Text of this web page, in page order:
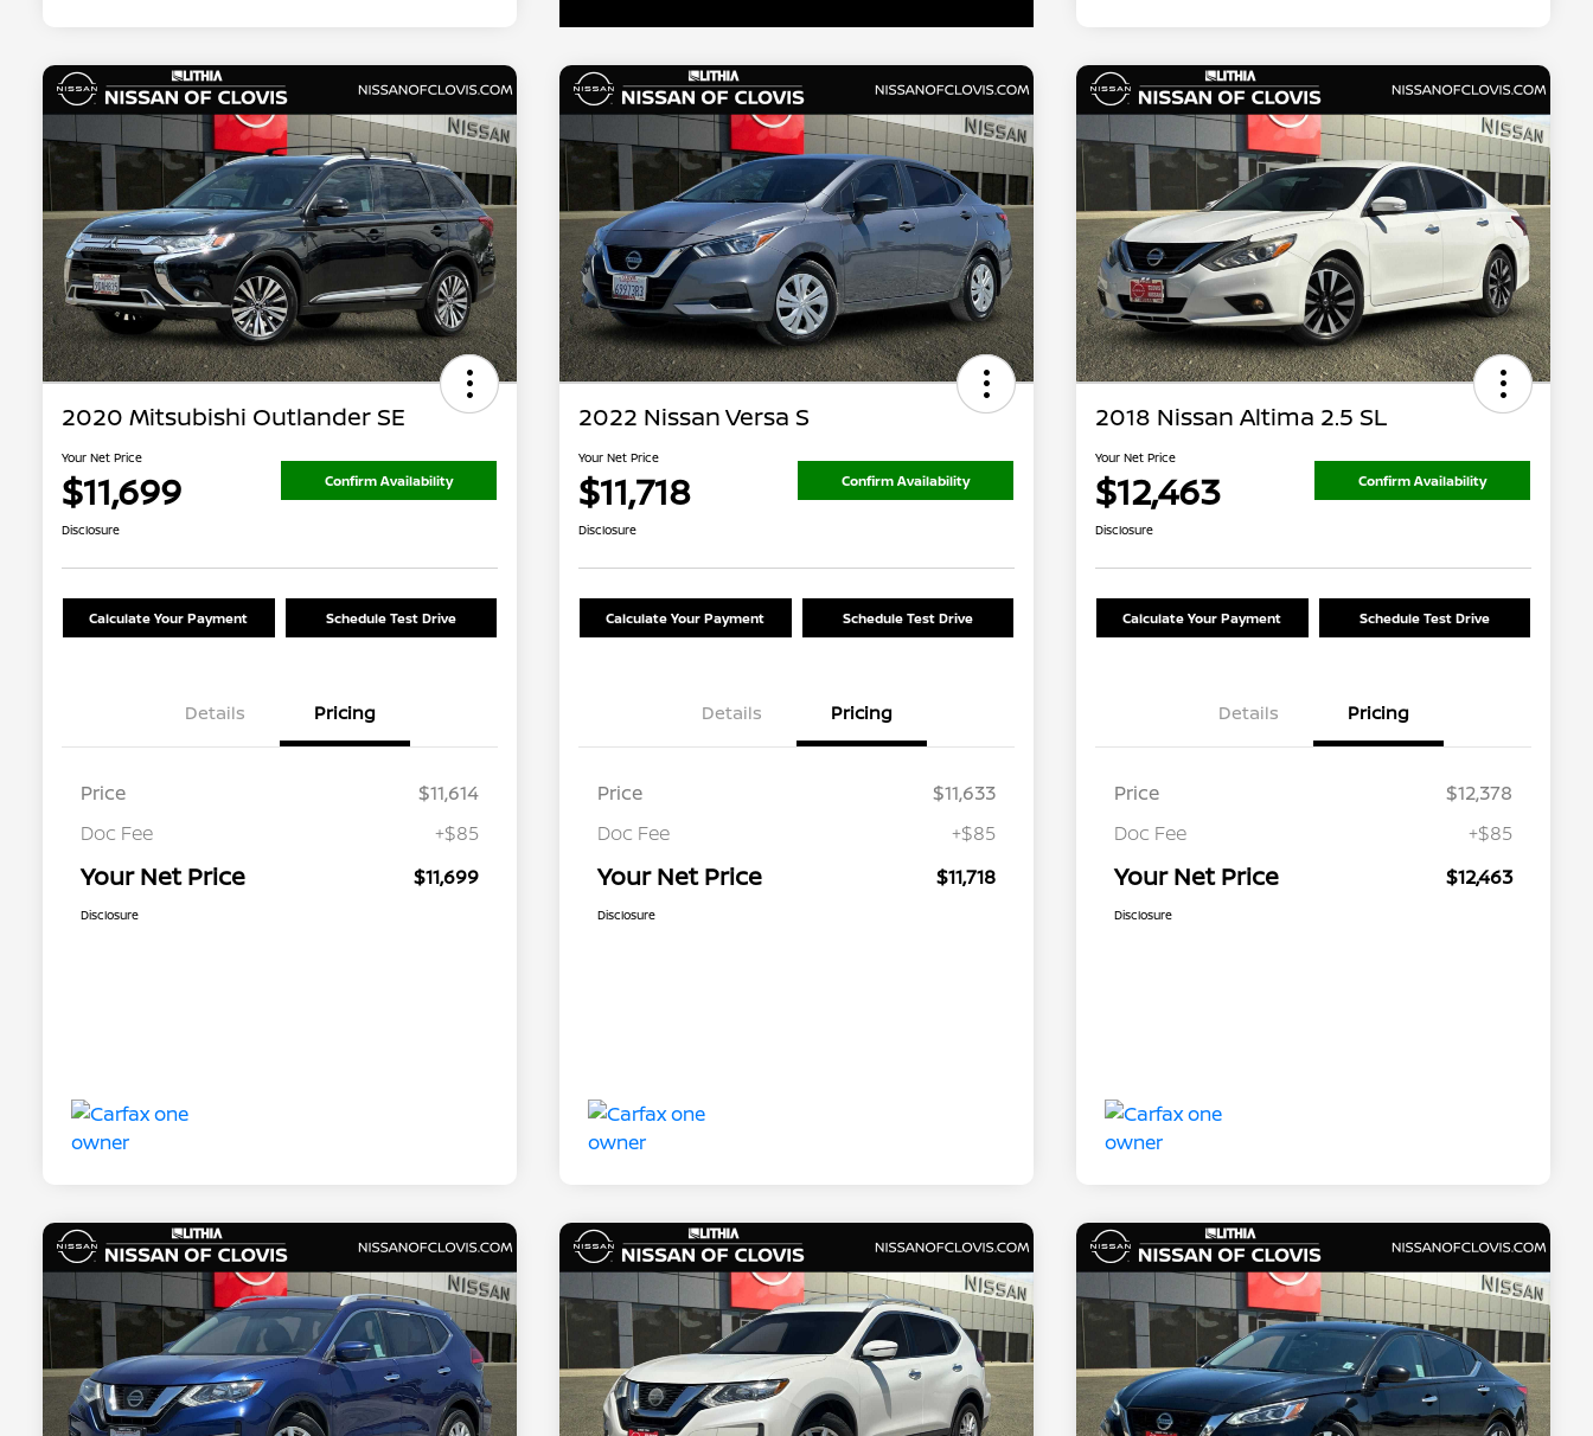
2020 Mitsubishi Outlander SE
Your Net Price
$11,699 Confirm Availability
Disclosure
Calculate Your Payment Schedule Test Drive
Details Pricing
Price
$11,614
Doc Fee
+$85
Your Net Price $11,699
Disclosure
2022 Nissan Versa S
Your Net Price
$11,718 Confirm Availability
Disclosure
Calculate Your Payment Schedule Test Drive
Details Pricing
Price
$11,633
Doc Fee
+$85
Your Net Price $11,718
Disclosure
2018 Nissan Altima 2.5 SL
Your Net Price
$12,463 Confirm Availability
Disclosure
Calculate Your Payment Schedule Test Drive
Details Pricing
Price
$12,378
Doc Fee
+$85
Your Net Price $12,463
Disclosure